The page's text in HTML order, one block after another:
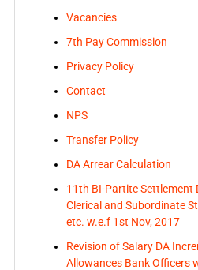
Vacancies
7th Pay Commission
Privacy Policy
Contact
NPS
Transfer Policy
DA Arrear Calculation
11th BI-Partite Settlement
Clerical and Subordinate
etc. w.e.f 1st Nov, 2017
Revision of Salary DA
Allowances Bank Officers